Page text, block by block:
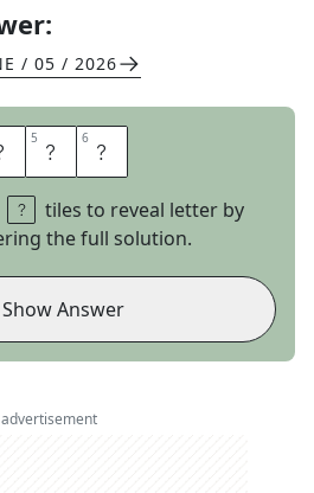
/ 05 / 2026
5 T 6 H
tiles to reveal letter by
the full solution.
Show Answer
advertisement